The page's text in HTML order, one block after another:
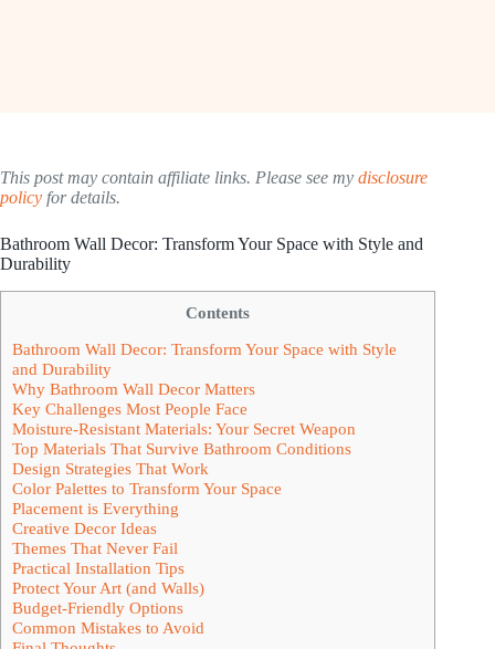
This post may contain affiliate links. Please see my disclosure
policy for details.
Bathroom Wall Decor: Transform Your Space with Style and
Durability
Contents
Bathroom Wall Decor: Transform Your Space with Style
and Durability
Why Bathroom Wall Decor Matters
Key Challenges Most People Face
Moisture-Resistant Materials: Your Secret Weapon
Top Materials That Survive Bathroom Conditions
Design Strategies That Work
Color Palettes to Transform Your Space
Placement is Everything
Creative Decor Ideas
Themes That Never Fail
Practical Installation Tips
Protect Your Art (and Walls)
Budget-Friendly Options
Common Mistakes to Avoid